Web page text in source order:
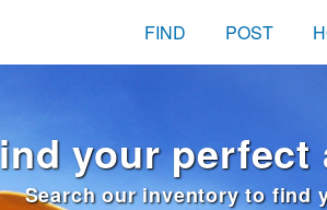
FIND POST
your
Search our inventory to find